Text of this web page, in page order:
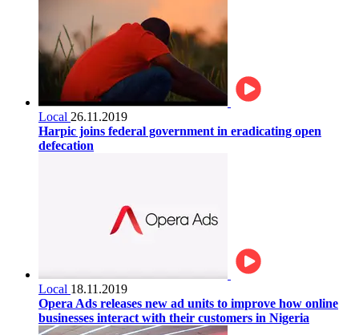
Local 26.11.2019
Harpic joins federal government in eradicating open
defecation
Local 18.11.2019
Opera Ads releases new ad units to improve how online
businesses interact with their customers in Nigeria